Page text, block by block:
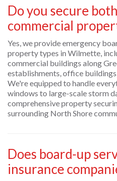
Do you secure
commercial
Yes, we provide emergency
property types in Wilmette,
commercial buildings along
establishments, office
We're equipped to handle
windows to large-scale storm
comprehensive property
surrounding North Shore
Does board-up
insurance